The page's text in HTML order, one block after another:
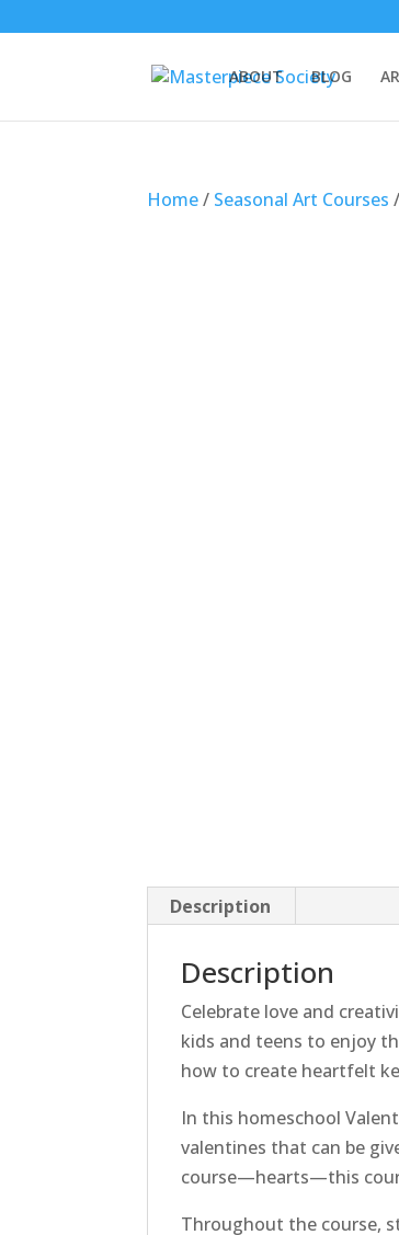
ABOUT BLOG
Home/ Seasonal Art Courses
Description
Description
Celebrate love and
kids and teens to enjoy
how to create heartfelt
In this homeschool
valentines that can be
course—hearts—this
Throughout the course,